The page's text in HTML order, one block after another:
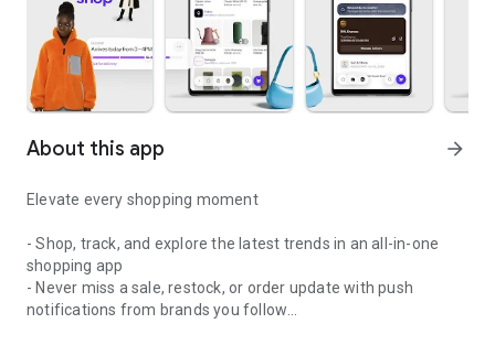
About this app arrow_forward
Elevate every shopping moment
- Shop, track, and explore the latest trends in an all-in-one
shopping app
- Never miss a sale, restock, or order update with push
notifications from brands you follow